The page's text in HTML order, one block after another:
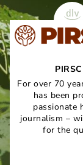
For over 70
has been
passionate
journalism –
for the